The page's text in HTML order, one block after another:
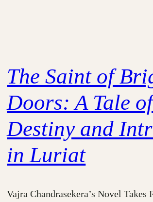
The Saint of
Doors: A Tale of
Destiny and
in Luriat
Vajra Chandrasekera’s Novel Takes